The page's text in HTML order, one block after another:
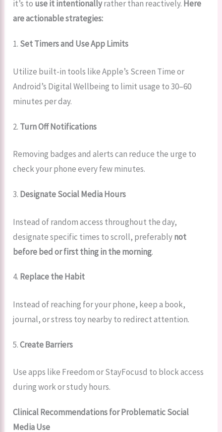
it’s to use it intentionallyrather than reactively. Here
are actionable strategies:
1. Set Timers and Use App Limits
Utilize built-in tools like Apple’s Screen Time or
Android’s Digital Wellbeing to limit usage to 30–60
minutes per day.
2. Turn Off Notifications
Removing badges and alerts can reduce the urge to
check your phone every few minutes.
3. Designate Social Media Hours
Instead of random access throughout the day,
designate specific times to scroll, preferablynot
before bed or first thing in the morning.
4. Replace the Habit
Instead of reaching for your phone, keep a book,
journal, or stress toy nearby to redirect attention.
5.Create Barriers
Use apps like Freedom or StayFocusd to block access
during work or study hours.
Clinical Recommendations for Problematic Social
Media Use